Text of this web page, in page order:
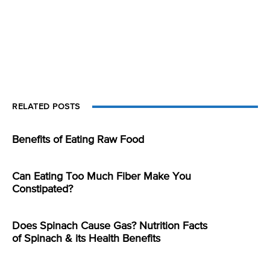
RELATED POSTS
Benefits of Eating Raw Food
Can Eating Too Much Fiber Make You
Constipated?
Does Spinach Cause Gas? Nutrition Facts
of Spinach & its Health Benefits